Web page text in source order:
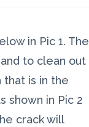
in Pic 1. The
to clean out
that is in the
shown in Pic 2
crack will